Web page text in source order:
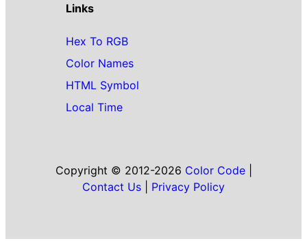
Links
Hex To RGB
Color Names
HTML Symbol
Local Time
Copyright © 2012-2026 Color Code|
Contact Us
Privacy Policy